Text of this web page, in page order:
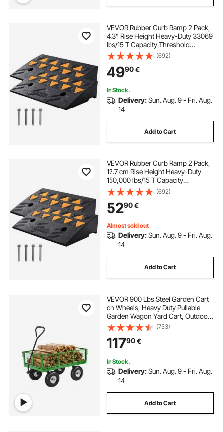
VEVOR Rubber Curb Ramp 2 Pack,
4.3" Rise Height Heavy-Duty 33069
lbs/15 T Capacity Threshold
Ramps, Driveway Ramps with
Stable Grid Structure for Cars,
Wheelchairs, Bikes, Motorcycles
(692)
4990€
In Stock.
Delivery:Sun. Aug. 9 - Fri. Aug.
14
Add to Cart
VEVOR Rubber Curb Ramp 2 Pack,
12.7 cm Rise Height Heavy-Duty
150,000 lbs/15 T Capacity
Threshold Ramps, Driveway Ramps
with Stable Grid Structure for Cars,
Wheelchairs, Bikes, Motorcycles
(692)
5290€
Almost sold out
Delivery:Sun. Aug. 9 - Fri. Aug.
14
Add to Cart
VEVOR 900 Lbs Steel Garden Cart
on Wheels, Heavy Duty Pullable
Garden Wagon Yard Cart, Outdoor
Metal Utility Wagon with 10" Tires
and Mesh Removable
Sides(Convert to Flatbed), and
180°Rotating Handle
(753)
11790€
In Stock.
Delivery:Sun. Aug. 9 - Fri. Aug.
14
Add to Cart